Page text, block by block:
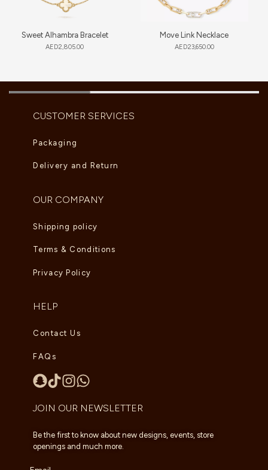
Sweet Alhambra Bracelet
AED2,805.00
Move Link Necklace
AED23,650.00
CUSTOMER SERVICES
Packaging
Delivery and Return
OUR COMPANY
Shipping policy
Terms & Conditions
Privacy Policy
HELP
Contact Us
FAQs
JOIN OUR NEWSLETTER
Be the first to know about new designs, events, store
openings and much more.